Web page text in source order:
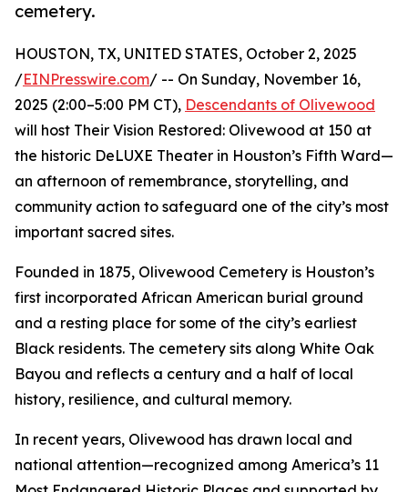
cemetery.
HOUSTON, TX, UNITED STATES, October 2, 2025
/EINPresswire.com/ -- On Sunday, November 16,
2025 (2:00–5:00 PM CT), Descendants of Olivewood
will host Their Vision Restored: Olivewood at 150 at
the historic DeLUXE Theater in Houston’s Fifth Ward—
an afternoon of remembrance, storytelling, and
community action to safeguard one of the city’s most
important sacred sites.
Founded in 1875, Olivewood Cemetery is Houston’s
first incorporated African American burial ground
and a resting place for some of the city’s earliest
Black residents. The cemetery sits along White Oak
Bayou and reflects a century and a half of local
history, resilience, and cultural memory.
In recent years, Olivewood has drawn local and
national attention—recognized among America’s 11